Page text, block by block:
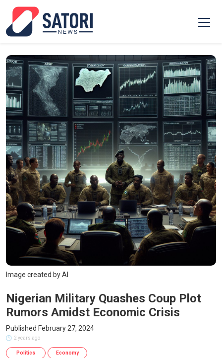
Image created by AI
Nigerian Military Quashes Coup Plot
Rumors Amidst Economic Crisis
Published February 27, 2024
2 years ago
Politics Economy